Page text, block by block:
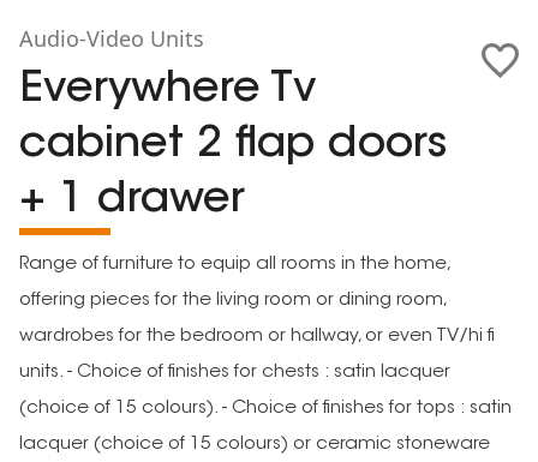
Audio-Video Units
Everywhere Tv
cabinet 2 flap doors
+ 1 drawer
Range of furniture to equip all rooms in the home,
offering pieces for the living room or dining room,
wardrobes for the bedroom or hallway, or even TV/hi fi
units. - Choice of finishes for chests : satin lacquer
(choice of 15 colours). - Choice of finishes for tops : satin
lacquer (choice of 15 colours) or ceramic stoneware